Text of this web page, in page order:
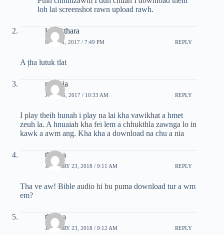
loh lai screenshot rawn upload rawh.
lalpekthara
MAY 31, 2017 / 7:49 PM REPLY
A țha lutuk tlat
mapuia
JULY 26, 2017 / 10:33 AM REPLY
I play theih hunah i play na lai kha vawikhat a hmet
zeuh la. A hnuaiah kha fei lem a chhukthla zawnga lo in
kawk a awm ang. Kha kha a download na chu a nia
thartea
JANUARY 23, 2018 / 9:11 AM REPLY
Tha ve aw! Bible audio hi bu puma download tur a wm
em?
thartea
JANUARY 23, 2018 / 9:12 AM REPLY